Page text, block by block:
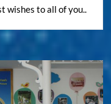
wishes to all of you..